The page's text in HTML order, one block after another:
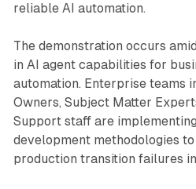
reliable AI automation.
The demonstration occurs
in AI agent capabilities for
automation. Enterprise teams
Owners, Subject Matter
Support staff are
development methodologies
production transition failures